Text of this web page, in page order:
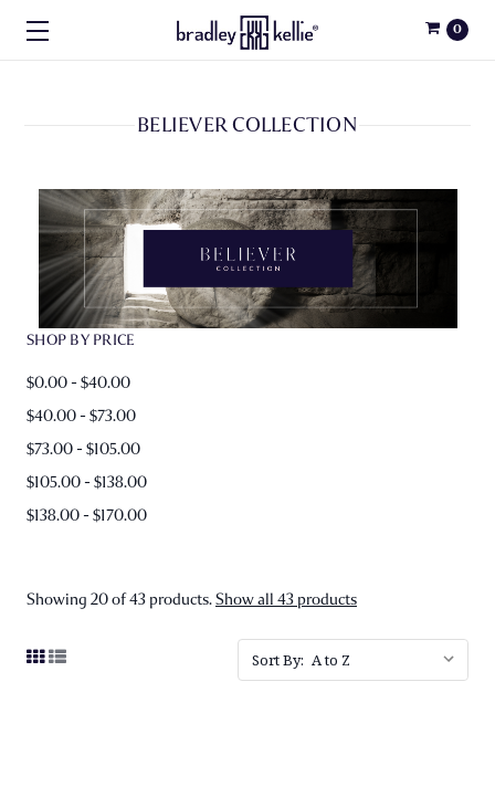
0
BELIEVER COLLECTION
SHOP BY PRICE
$0.00 - $40.00
$40.00 - $73.00
$73.00 - $105.00
$105.00 - $138.00
$138.00 - $170.00
Showing 20 of 43 products.Show all 43 products
Sort By: